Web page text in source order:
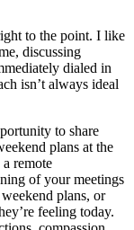
to the point. I like
discussing
dialed in
isn’t always ideal
to share
plans at the
remote
of your meetings
plans, or
feeling today.